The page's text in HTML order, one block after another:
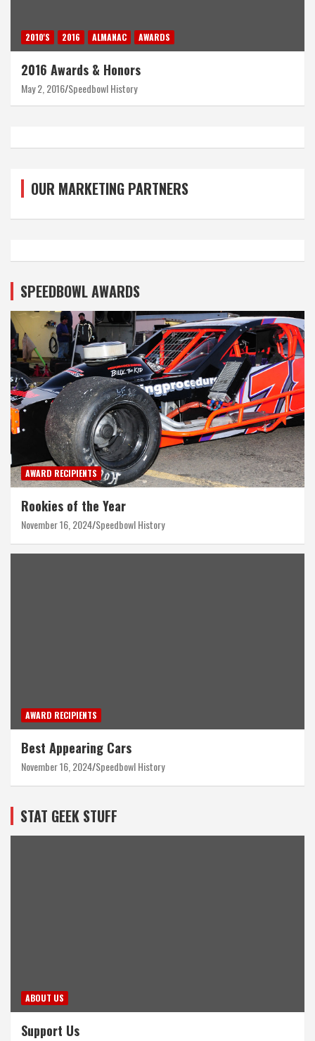
2010'S 2016 ALMANAC AWARDS
2016 Awards & Honors
May 2, 2016 Speedbowl History
OUR MARKETING PARTNERS
SPEEDBOWL AWARDS
AWARD RECIPIENTS
Rookies of the Year
November 16, 2024 Speedbowl History
AWARD RECIPIENTS
Best Appearing Cars
November 16, 2024 Speedbowl History
STAT GEEK STUFF
ABOUT US
Support Us